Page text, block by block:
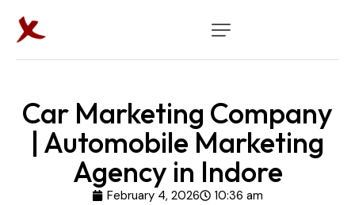
Car Marketing Company
| Automobile Marketing
Agency in Indore
February 4, 2026 10:36 am